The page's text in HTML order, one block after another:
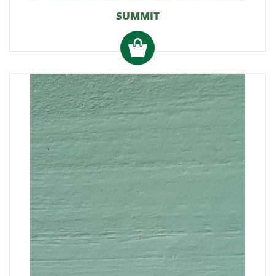
SUMMIT